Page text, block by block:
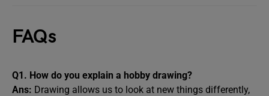
FAQs
Q1. How do you explain a hobby drawing?
Ans: Drawing allows us to look at new things differently,